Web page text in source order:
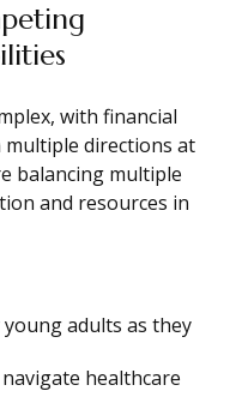
with financial
directions at
balancing multiple
and resources in
adults as they
healthcare